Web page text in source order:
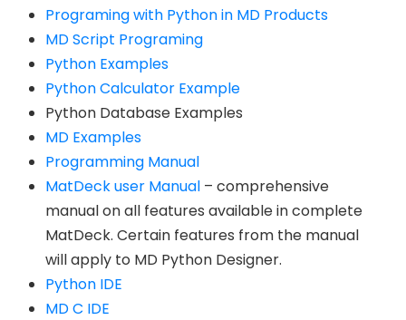
Programing with Python in MD Products
MD Script Programing
Python Examples
Python Calculator Example
Python Database Examples
MD Examples
Programming Manual
MatDeck user Manual – comprehensive
manual on all features available in complete
MatDeck. Certain features from the manual
will apply to MD Python Designer.
Python IDE
MD C IDE